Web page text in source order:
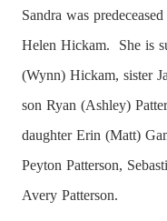
Sandra was
Helen Hickam.
She is
(Wynn) Hickam, sister
son Ryan (Ashley)
daughter Erin (Matt)
Peyton Patterson,
Avery Patterson.